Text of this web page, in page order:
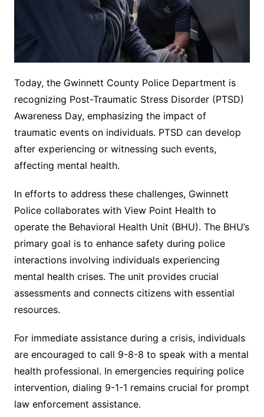
Today, the Gwinnett County Police Department is
recognizing Post-Traumatic Stress Disorder (PTSD)
Awareness Day, emphasizing the impact of
traumatic events on individuals. PTSD can develop
after experiencing or witnessing such events,
affecting mental health.
In efforts to address these challenges, Gwinnett
Police collaborates with View Point Health to
operate the Behavioral Health Unit (BHU). The BHU’s
primary goal is to enhance safety during police
interactions involving individuals experiencing
mental health crises. The unit provides crucial
assessments and connects citizens with essential
resources.
For immediate assistance during a crisis, individuals
are encouraged to call 9-8-8 to speak with a mental
health professional. In emergencies requiring police
intervention, dialing 9-1-1 remains crucial for prompt
law enforcement assistance.